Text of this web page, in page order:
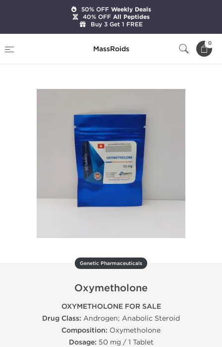
MassRoids
0
Oxymetholone
Genetic Pharmaceuticals
Oxymetholone
OXYMETHOLONE FOR SALE
Drug Class: Androgen; Anabolic Steroid
Composition: Oxymetholone
Dosage: 50 mg / 1 Tablet
50% OFFWeekly Deals
40% OFFAll Peptides
Buy 3 Get 1 FREE